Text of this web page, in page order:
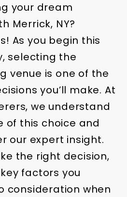
your dream
Merrick, NY?
As you begin this
selecting the
venue is one of the
you’ll make. At
we understand
of this choice and
our expert insight.
the right decision,
factors you
consideration when